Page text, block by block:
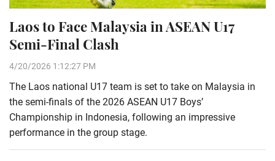
Laos to Face Malaysia in ASEAN U17
Semi-Final Clash
4/20/2026 1:12:27 PM
The Laos national U17 team is set to take on Malaysia in
the semi-finals of the 2026 ASEAN U17 Boys’
Championship in Indonesia, following an impressive
performance in the group stage.